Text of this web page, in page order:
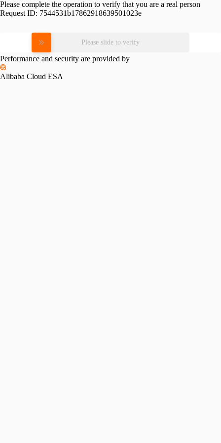
Please complete the operation to verify that you are a real person
Request ID: 7544531b17862918639501023e
Please slide to verify
Performance and security are provided by
Alibaba Cloud ESA